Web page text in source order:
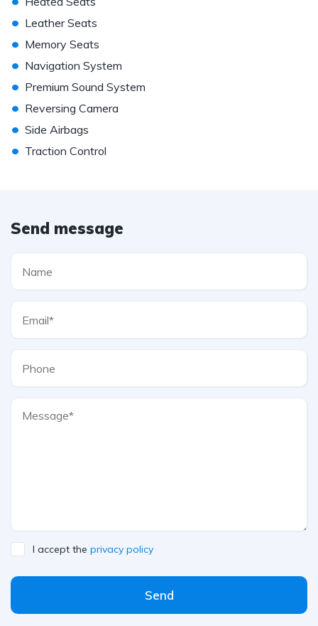
• Leather Seats
• Memory Seats
• Navigation System
• Premium Sound System
• Reversing Camera
• Side Airbags
• Traction Control
Send message
I accept the privacy policy
Send